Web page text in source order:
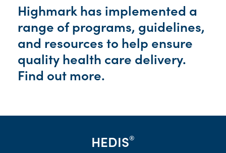
Highmark has implemented a
range of programs, guidelines,
and resources to help ensure
quality health care delivery.
Find out more.
HEDIS®